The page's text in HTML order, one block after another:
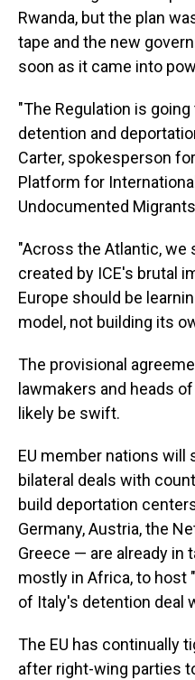
Rwanda, but the plan
tape and the new
soon as it came into
"The Regulation is
detention and
Carter, spokesperson
Platform for
Undocumented
"Across the Atlantic, we
created by ICE's brutal
Europe should be
model, not building its
The provisional
lawmakers and heads
likely be swift.
EU member nations will
bilateral deals with
build deportation
Germany, Austria, the
Greece — are already in
mostly in Africa, to host
of Italy's detention deal
The EU has continually
after right-wing parties